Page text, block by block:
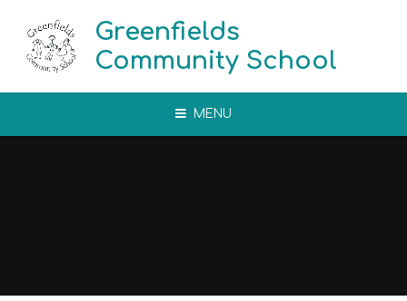
Greenfields
Community School
MENU